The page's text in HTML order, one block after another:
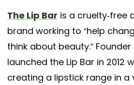
The Lip Bar is a cruelty-free
brand working to “help
think about beauty.” Founder
launched the Lip Bar in 2012
creating a lipstick range in a